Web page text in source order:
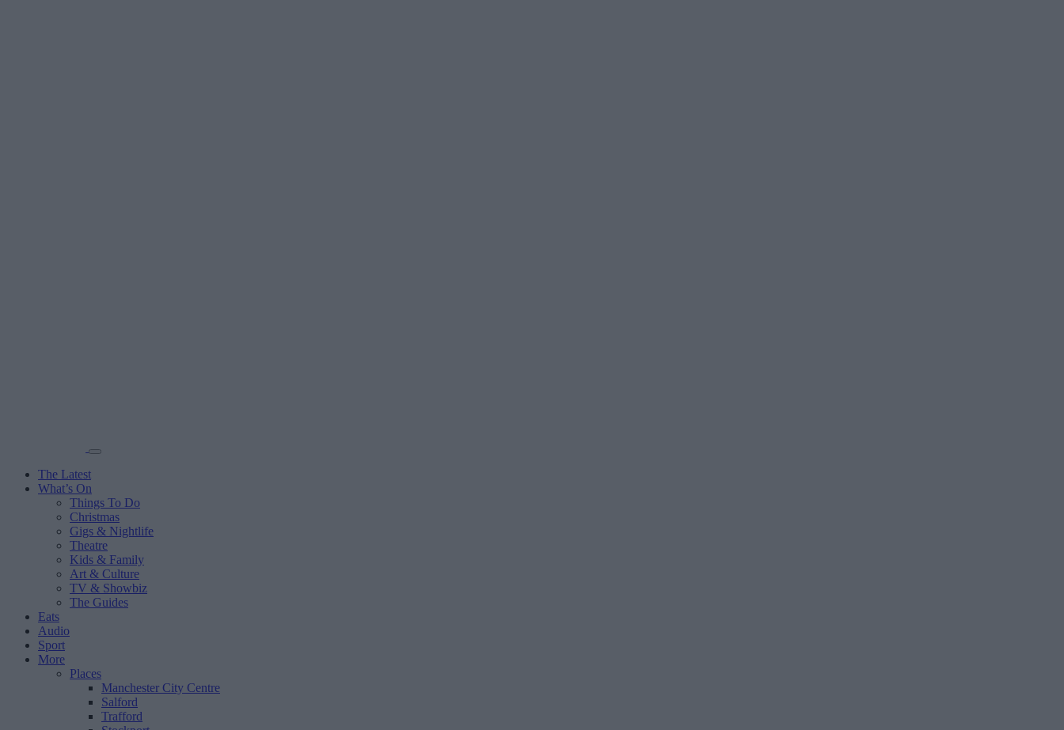
The Latest
What’s On
Things To Do
Christmas
Gigs & Nightlife
Theatre
Kids & Family
Art & Culture
TV & Showbiz
The Guides
Eats
Audio
Sport
More
Places
Manchester City Centre
Salford
Trafford